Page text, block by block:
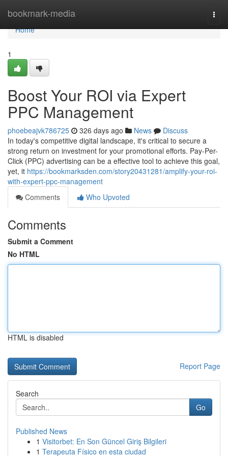
bookmark-media
Home
Home
1
Boost Your ROI via Expert
PPC Management
phoebeajvk786725 326 days ago News
Discuss
In today's competitive digital landscape, it's critical to secure a
strong return on investment for your promotional efforts. Pay-Per-
Click (PPC) advertising can be a effective tool to achieve this goal,
yet, it https://bookmarksden.com/story20431281/amplify-your-roi-
with-expert-ppc-management
Comments
Who Upvoted
Comments
Submit a Comment
No HTML
HTML is disabled
Report Page
Search
Go
Published News
1 Visitorbet: En Son Güncel Giriş Bilgileri
1 Terapeuta Físico en esta ciudad